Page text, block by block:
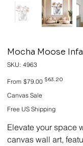
Mocha Moose
SKU: SKU
4963
4963
From Original
price
$79.00 Sale
$63.20
Canvas Sale
Free US Shipping
Elevate your space
canvas wall art,